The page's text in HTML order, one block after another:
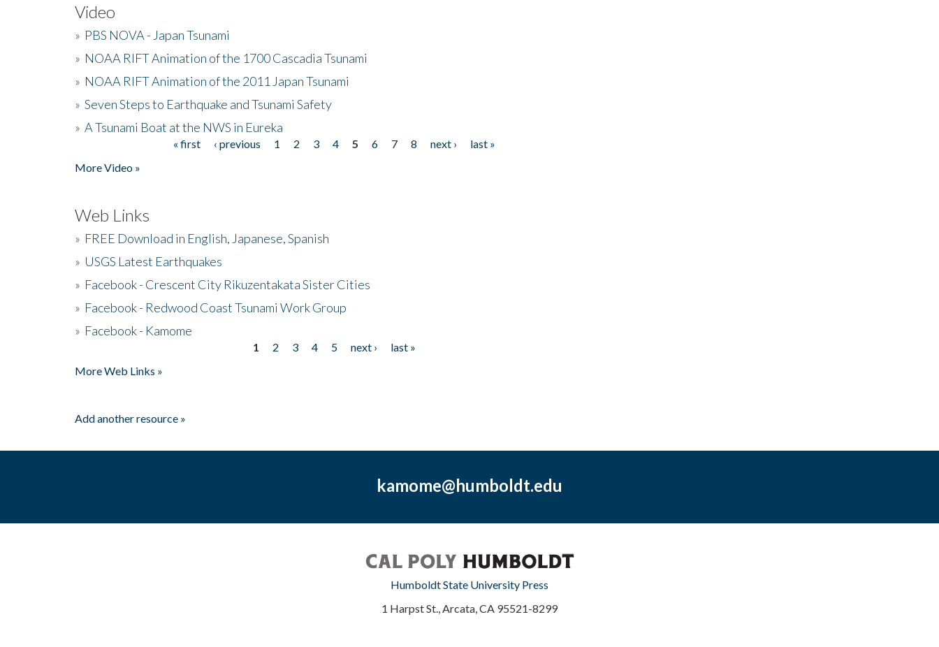
Video
» PBS NOVA - Japan Tsunami
» NOAA RIFT Animation of the 1700 Cascadia Tsunami
» NOAA RIFT Animation of the 2011 Japan Tsunami
» Seven Steps to Earthquake and Tsunami Safety
» A Tsunami Boat at the NWS in Eureka
« first ‹ previous 1 2 3 4 5 6 7 8 next ›
last »
More Video »
Web Links
» FREE Download in English, Japanese, Spanish
» USGS Latest Earthquakes
» Facebook - Crescent City Rikuzentakata Sister Cities
» Facebook - Redwood Coast Tsunami Work Group
» Facebook - Kamome
1 2 3 4 5 next ›
last »
More Web Links »
Add another resource »
kamome@humboldt.edu
Humboldt State University Press
1 Harpst St., Arcata, CA 95521-8299